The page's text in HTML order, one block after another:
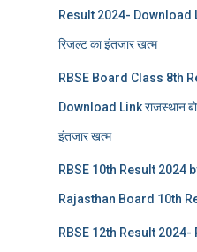
Result 2024- Download
रिजल्‍ट का इंतजार खत्‍म
RBSE Board Class 8th
Download Link राजस्थान
इंतजार खत्‍म
RBSE 10th Result 2024
Rajasthan Board 10th
RBSE 12th Result 2024-